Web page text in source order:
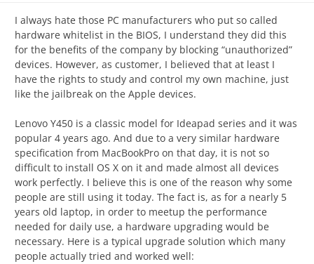
I always hate those PC manufacturers who put so called
hardware whitelist in the BIOS, I understand they did this
for the benefits of the company by blocking “unauthorized”
devices. However, as customer, I believed that at least I
have the rights to study and control my own machine, just
like the jailbreak on the Apple devices.
Lenovo Y450 is a classic model for Ideapad series and it was
popular 4 years ago. And due to a very similar hardware
specification from MacBookPro on that day, it is not so
difficult to install OS X on it and made almost all devices
work perfectly. I believe this is one of the reason why some
people are still using it today. The fact is, as for a nearly 5
years old laptop, in order to meetup the performance
needed for daily use, a hardware upgrading would be
necessary. Here is a typical upgrade solution which many
people actually tried and worked well: